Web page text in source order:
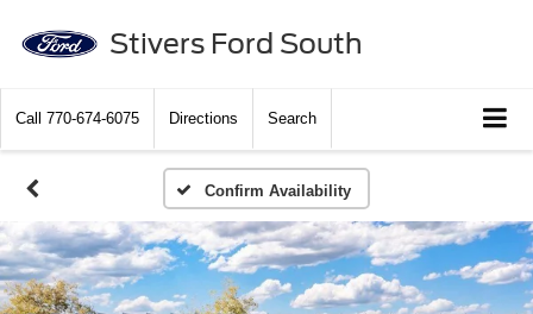
Stivers Ford South
Call 770-674-6075 Directions Search
Confirm Availability